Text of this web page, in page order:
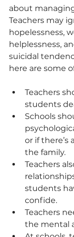
about
Teachers may
hopelessness,
helplessness,
suicidal
here are some
Teachers
students
Schools
or if there’s
the family.
Teachers
students
confide.
Teachers
the mental